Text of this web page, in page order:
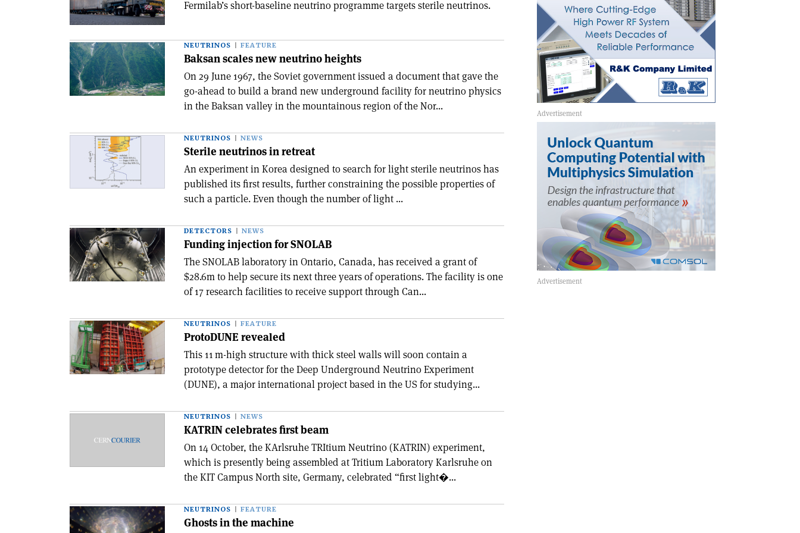
Fermilab’s short-baseline neutrino programme targets sterile neutrinos.
NEUTRINOS FEATURE
Baksan scales new neutrino heights
On 29 June 1967, the Soviet government issued a document that gave the
go-ahead to build a brand new underground facility for neutrino physics
in the Baksan valley in the mountainous region of the Nor...
NEUTRINOS NEWS
Sterile neutrinos in retreat
An experiment in Korea designed to search for light sterile neutrinos has
published its first results, further constraining the possible properties of
such a particle. Even though the number of light ...
DETECTORS NEWS
Funding injection for SNOLAB
The SNOLAB laboratory in Ontario, Canada, has received a grant of
$28.6m to help secure its next three years of operations. The facility is one
of 17 research facilities to receive support through Can...
NEUTRINOS FEATURE
ProtoDUNE revealed
This 11 m-high structure with thick steel walls will soon contain a
prototype detector for the Deep Underground Neutrino Experiment
(DUNE), a major international project based in the US for studying...
NEUTRINOS NEWS
KATRIN celebrates first beam
On 14 October, the KArlsruhe TRItium Neutrino (KATRIN) experiment,
which is presently being assembled at Tritium Laboratory Karlsruhe on
the KIT Campus North site, Germany, celebrated “first light�...
NEUTRINOS FEATURE
Ghosts in the machine